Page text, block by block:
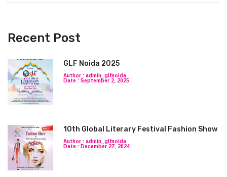
Recent Post
GLF Noida 2025
Author : admin_glfnoida
Date : September 2, 2025
10th Global Literary Festival Fashion Show
Author : admin_glfnoida
Date : December 27, 2024